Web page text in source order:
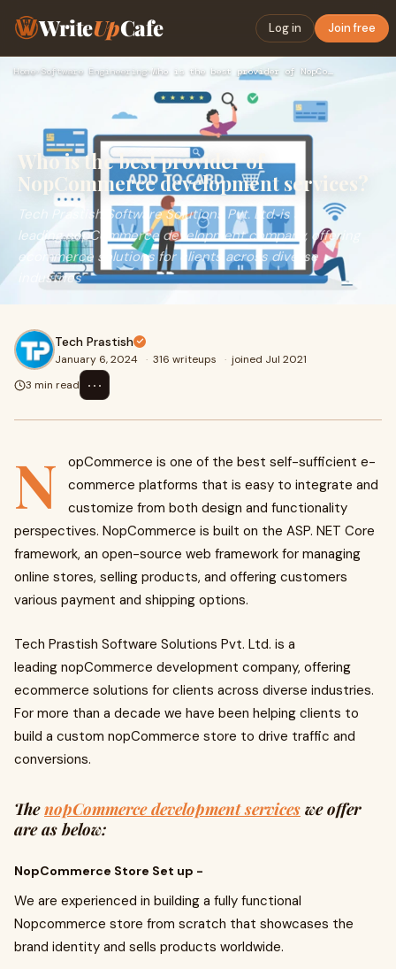
WriteUpCafe Log in Join free
Home› Software Engineering› Who is the best provider of NopCommerce development services…
Who is the best provider of
NopCommerce development services?
Tech Prastish Software Solutions Pvt. Ltd. is a
leading nopCommerce development company, offering
ecommerce solutions for clients across diverse
industries
Tech Prastish
January 6, 2024 · 316 writeups · joined Jul 2021
3 min read
⋯
N
opCommerce is one of the best self-sufficient e-
commerce platforms that is easy to integrate and
customize from both design and functionality
perspectives. NopCommerce is built on the ASP. NET Core
framework, an open-source web framework for managing
online stores, selling products, and offering customers
various payment and shipping options.
Tech Prastish Software Solutions Pvt. Ltd. is a
leading nopCommerce development company, offering
ecommerce solutions for clients across diverse industries.
For more than a decade we have been helping clients to
build a custom nopCommerce store to drive traffic and
conversions.
ThenopCommerce development services we offer
are as below:
NopCommerce Store Set up -
We are experienced in building a fully functional
Nopcommerce store from scratch that showcases the
brand identity and sells products worldwide.